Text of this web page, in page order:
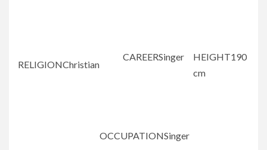
RELIGIONChristian
CAREERSinger
HEIGHT190
cm
OCCUPATIONSinger